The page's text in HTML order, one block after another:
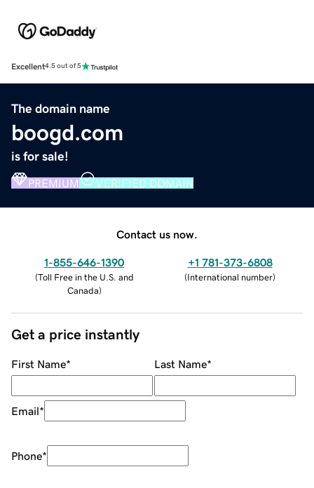
Excellent4.5 out of 5
The domain name
boogd.com
is for sale!
PREMIUM VERIFIED DOMAIN
Contact us now.
1-855-646-1390
(Toll Free in the U.S. and
Canada)
+1 781-373-6808
(International number)
Get a price instantly
First Name* Last Name*
Email*
Phone*